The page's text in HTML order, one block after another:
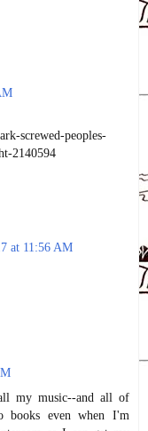
screwed-peoples-
2140594
at 11:56 AM
my music--and all of
books even when I'm